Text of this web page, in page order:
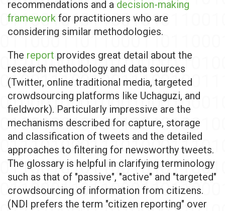
recommendations and a decision-making
framework for practitioners who are
considering similar methodologies.
The report provides great detail about the
research methodology and data sources
(Twitter, online traditional media, targeted
crowdsourcing platforms like Uchaguzi, and
fieldwork). Particularly impressive are the
mechanisms described for capture, storage
and classification of tweets and the detailed
approaches to filtering for newsworthy tweets.
The glossary is helpful in clarifying terminology
such as that of "passive", "active" and "targeted"
crowdsourcing of information from citizens.
(NDI prefers the term "citizen reporting" over